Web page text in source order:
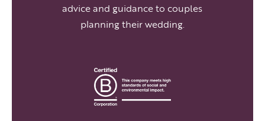
advice and guidance to couples
planning their wedding.